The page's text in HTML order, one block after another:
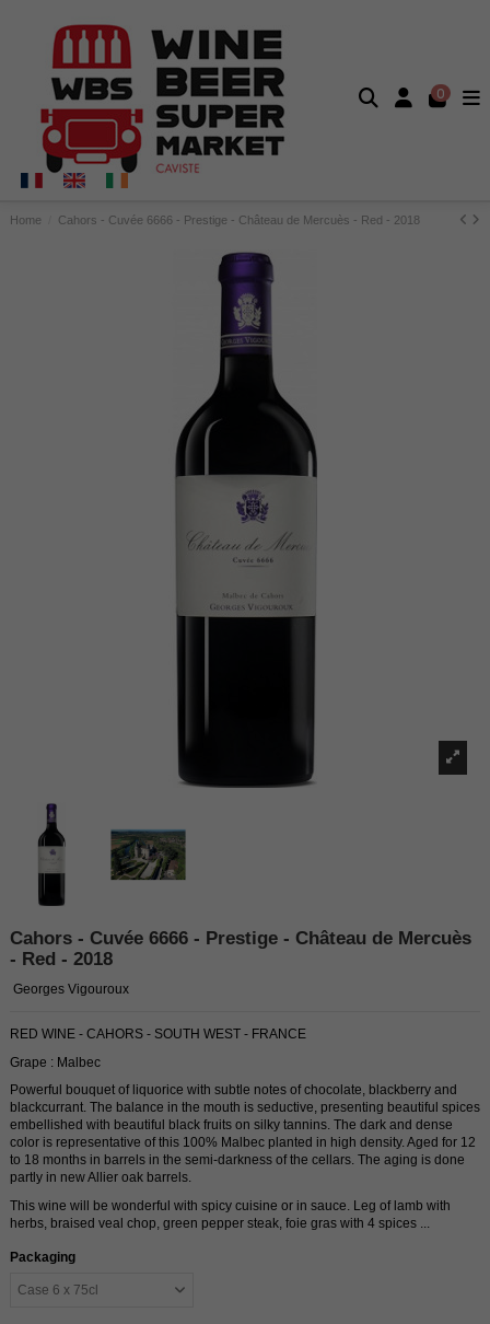
0
Home Cahors - Cuvée 6666 - Prestige - Château de Mercuès - Red - 2018
Cahors - Cuvée 6666 - Prestige - Château de Mercuès
- Red - 2018
Georges Vigouroux
RED WINE - CAHORS - SOUTH WEST - FRANCE
Grape : Malbec
Powerful bouquet of liquorice with subtle notes of chocolate, blackberry and
blackcurrant. The balance in the mouth is seductive, presenting beautiful spices
embellished with beautiful black fruits on silky tannins. The dark and dense
color is representative of this 100% Malbec planted in high density. Aged for 12
to 18 months in barrels in the semi-darkness of the cellars. The aging is done
partly in new Allier oak barrels.
This wine will be wonderful with spicy cuisine or in sauce. Leg of lamb with
herbs, braised veal chop, green pepper steak, foie gras with 4 spices ...
Packaging